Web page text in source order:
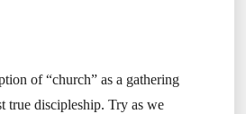
of “church” as a gathering
true discipleship. Try as we